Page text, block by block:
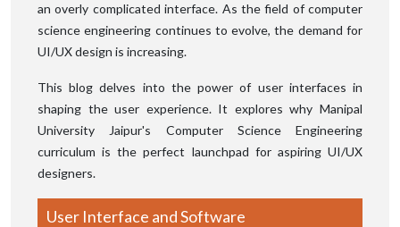
an overly complicated interface. As the field of computer
science engineering continues to evolve, the demand for
UI/UX design is increasing.
This blog delves into the power of user interfaces in
shaping the user experience. It explores why Manipal
University Jaipur's Computer Science Engineering
curriculum is the perfect launchpad for aspiring UI/UX
designers.
User Interface and Software